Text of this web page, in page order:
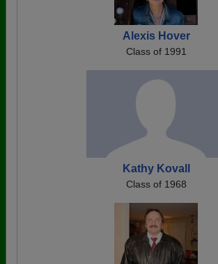
Alexis Hover
Class of 1991
Kathy Kovall
Class of 1968